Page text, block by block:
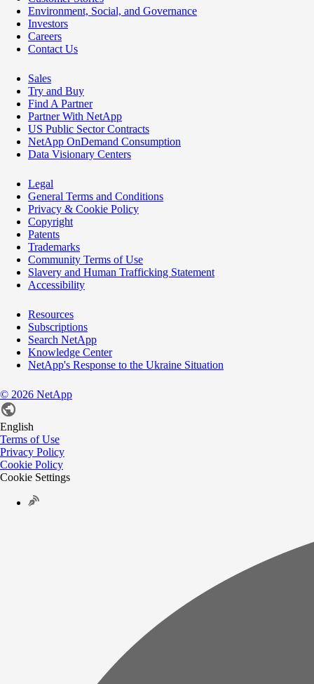
Environment, Social, and Governance
Investors
Careers
Contact Us
Sales
Try and Buy
Find A Partner
Partner With NetApp
US Public Sector Contracts
NetApp OnDemand Consumption
Data Visionary Centers
Legal
General Terms and Conditions
Privacy & Cookie Policy
Copyright
Patents
Trademarks
Community Terms of Use
Slavery and Human Trafficking Statement
Accessibility
Resources
Subscriptions
Search NetApp
Knowledge Center
NetApp's Response to the Ukraine Situation
© 2026 NetApp
English
Terms of Use
Privacy Policy
Cookie Policy
Cookie Settings